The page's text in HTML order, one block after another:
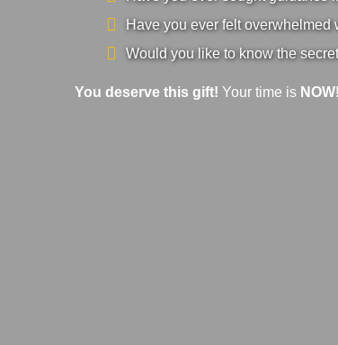
Have you ever felt
Would you like to know the
You deserve this gift! Your time is NOW!